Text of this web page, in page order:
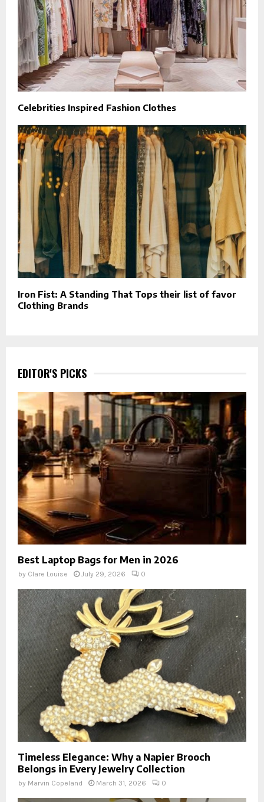
Celebrities Inspired Fashion Clothes
Iron Fist: A Standing That Tops their list of favor
Clothing Brands
EDITOR'S PICKS
Best Laptop Bags for Men in 2026
by Clare Louise July 29, 2026 0
Timeless Elegance: Why a Napier Brooch
Belongs in Every Jewelry Collection
by Marvin Copeland March 31, 2026 0